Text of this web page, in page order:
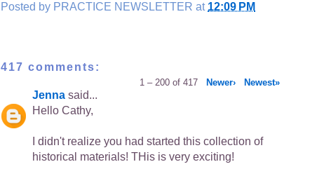
Posted by PRACTICE NEWSLETTER at 12:09 PM
417 comments:
1 – 200 of 417 Newer› Newest»
Jenna said...
Hello Cathy,
I didn't realize you had started this collection of
historical materials! THis is very exciting!